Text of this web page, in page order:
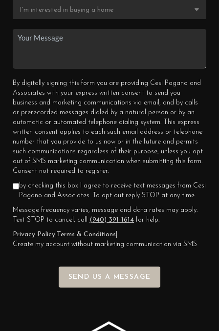
By digitally signing this form you are providing Cesi Pagano and
Associates with your express written consent to send you
business and marketing communications via email, and by calls
or prerecorded messages dialed by a natural person or by an
automatic or automated telephone dialing system. This express
written consent applies to each such email address or telephone
number that you provide to us now or in the future and permits
such communications regardless of their purpose, unless you opt
out of SMS marketing communication when submitting this form.
Consent not required to register.
by checking this box I agree to receive text messages from Cesi
Pagano and Associates. To opt out reply STOP at any time
Message frequency varies, message and data rates may apply.
Text STOP to cancel, call (940) 391-1614 for help.
Privacy Policy
Terms & Conditions
Create my account without marketing communication via SMS
SEND US A MESSAGE